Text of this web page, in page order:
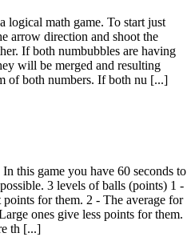
logical math game. To start just
arrow direction and shoot the
If both numbubbles are having
will be merged and resulting
of both numbers. If both nu [...]
this game you have 60 seconds to
3 levels of balls (points) 1 -
points for them. 2 - The average for
ones give less points for them.
th [...]